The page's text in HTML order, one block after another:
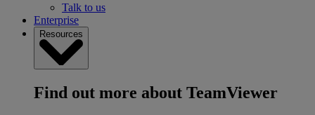
Talk to us
Enterprise
Resources
Find out more about TeamViewer